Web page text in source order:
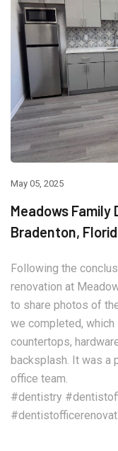
May 05, 2025
Meadows
Bradenton,
Following the
renovation at
to share photos of
we completed, which
countertops,
backsplash. It was a
office team.
#dentistry